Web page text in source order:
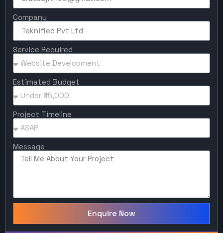
Company
Service Required
Estimated Budget
Project Timeline
Message
Enquire Now